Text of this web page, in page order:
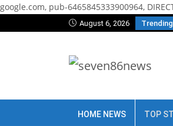
google.com, pub-6465845333900964,
August 6, 2026 Trending
HOME NEWS TOP